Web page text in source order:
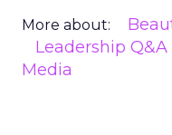
More about:
Leadership Q&A
Media